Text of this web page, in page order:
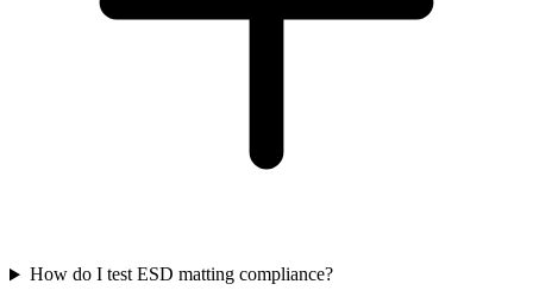
How do I test ESD matting compliance?